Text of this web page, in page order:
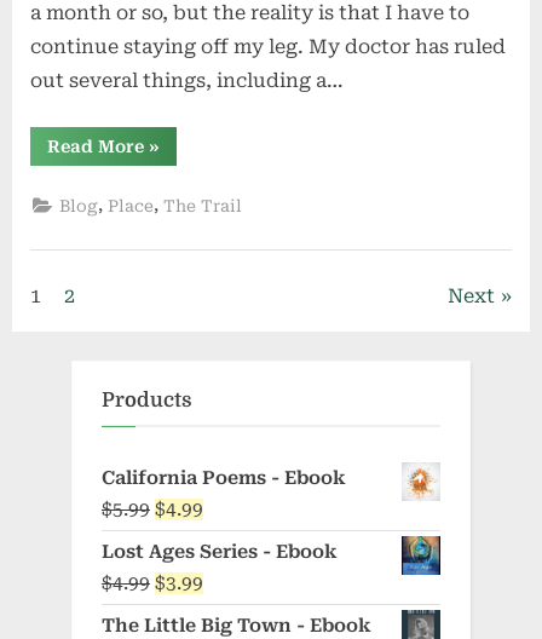
a month or so, but the reality is that I have to
continue staying off my leg. My doctor has ruled
out several things, including a…
Read More“Running
Substitution”
»
Blog, Place,The Trail
Posts
1 2 Next
Products
California Poems - Ebook
$5.99 Original
price
was:
$5.99.
$4.99
price
is:
$4.99.
Lost Ages Series - Ebook
$4.99 Original
price
$3.99
price
The Little Big Town - Ebook